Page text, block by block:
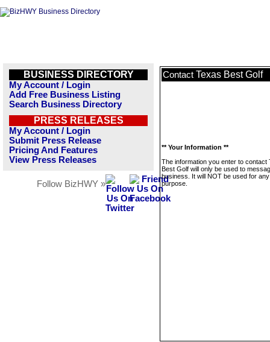
BUSINESS DIRECTORY
My Account / Login
Add Free Business Listing
Search Business Directory
PRESS RELEASES
My Account / Login
Submit Press Release
Pricing And Features
View Press Releases
Follow BizHWY »
Contact Texas Best Golf
** Your Information **
The information you enter to contact
Best Golf will only be used to
business. It will NOT be used for
purpose.